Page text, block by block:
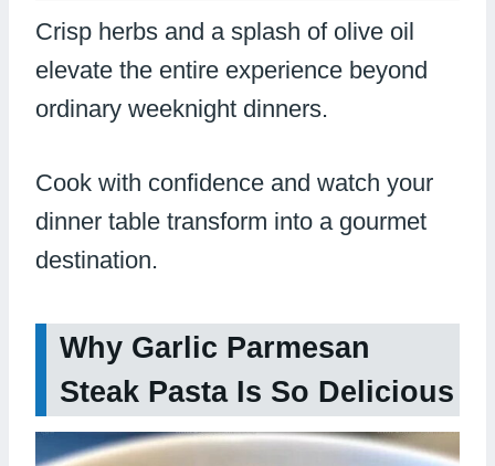
Crisp herbs and a splash of olive oil
elevate the entire experience beyond
ordinary weeknight dinners.
Cook with confidence and watch your
dinner table transform into a gourmet
destination.
Why Garlic Parmesan
Steak Pasta Is So Delicious